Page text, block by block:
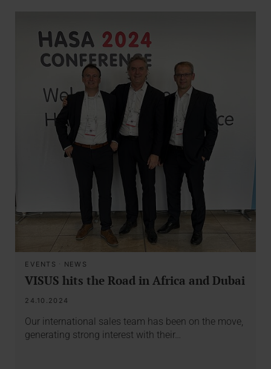
EVENTS · NEWS
VISUS hits the Road in Africa and Dubai
24.10.2024
Our international sales team has been on the move,
generating strong interest with their…